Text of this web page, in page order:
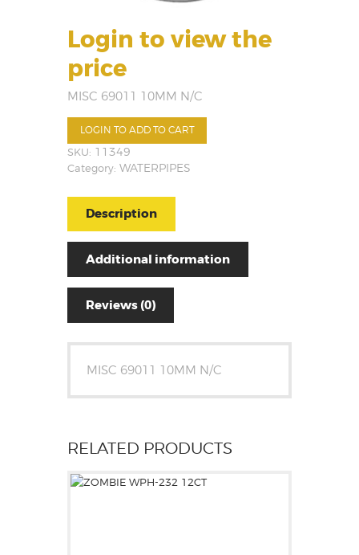
Login to view the
price
MISC 69011 10MM N/C
LOGIN TO ADD TO CART
SKU: 11349
Category: WATERPIPES
Description
Additional information
Reviews (0)
MISC 69011 10MM N/C
RELATED PRODUCTS